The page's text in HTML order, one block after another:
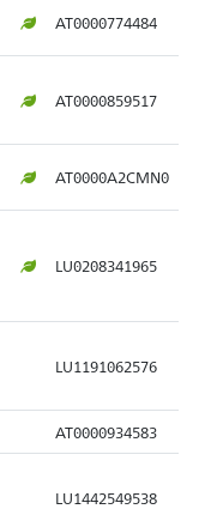
AT0000774484
AT0000859517
AT0000A2CMN0
LU0208341965
LU1191062576
AT0000934583
LU1442549538